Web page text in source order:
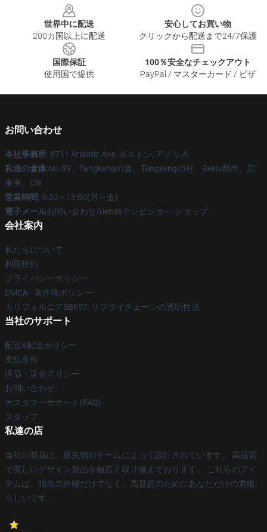
世界中に配送
200カ国以上に配送
安心してお買い物
クリックから配送まで24/7保護
国際保証
使用国で提供
100％安全なチェックアウト
PayPal / マスターカード / ビザ
お問い合わせ
本社事務所: 8711 Atlantic Ave, ボストン, アメリカ
私達の倉庫:No.99、Tangkengの道、Tangkengの村、Beiliu都市、広
東省、CN
営業時間: 9:00～18:00(月～金)
電子メールお問い合わせfriendsテレビショー.ショップ
会社案内
私たちについて
利用規約
プライバシーポリシー
DMCA - 著作権ポリシー
カリフォルニアSB657: サプライチェーンの透明性法
当社のサポート
配送&配送ポリシー
支払条件
返品・返金ポリシー
お問い合わせ
カスタマーサポート(FAQ)
スタッフ
私達の店
当社の製品は、最先端のチームによって設計されています。 高品質
で美しいデザイン製品を幅広く取り揃えております。 これらのアイ
テムは、独自の外観だけでなく、高品質のためにあなただけの素晴
らしいです。